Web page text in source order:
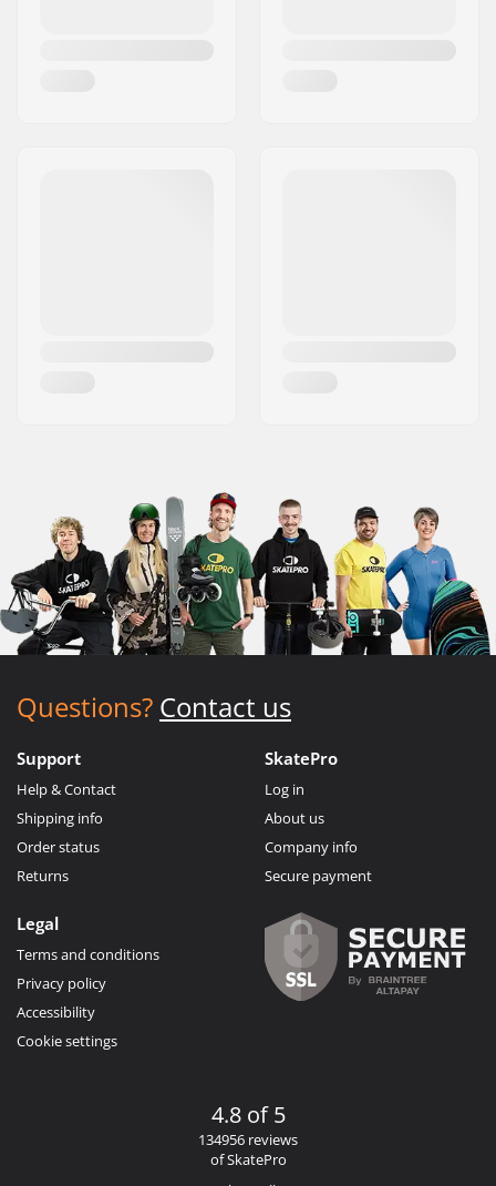
Questions? Contact us
Support
Help & Contact
Shipping info
Order status
Returns
SkatePro
Log in
About us
Company info
Secure payment
Legal
Terms and conditions
Privacy policy
Accessibility
Cookie settings
4.8 of 5
134956 reviews
of SkatePro